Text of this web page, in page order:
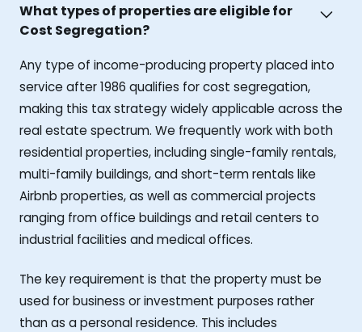
What types of properties are eligible for
Cost Segregation?
Any type of income-producing property placed into
service after 1986 qualifies for cost segregation,
making this tax strategy widely applicable across the
real estate spectrum. We frequently work with both
residential properties, including single-family rentals,
multi-family buildings, and short-term rentals like
Airbnb properties, as well as commercial projects
ranging from office buildings and retail centers to
industrial facilities and medical offices.
The key requirement is that the property must be
used for business or investment purposes rather
than as a personal residence. This includes